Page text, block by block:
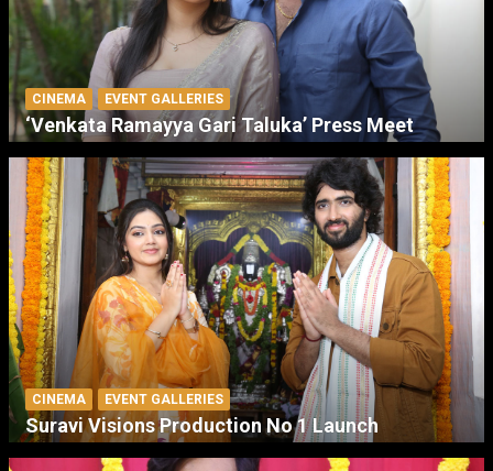
CINEMA EVENT GALLERIES
‘Venkata Ramayya Gari Taluka’ Press Meet
CINEMA EVENT GALLERIES
Suravi Visions Production No 1 Launch